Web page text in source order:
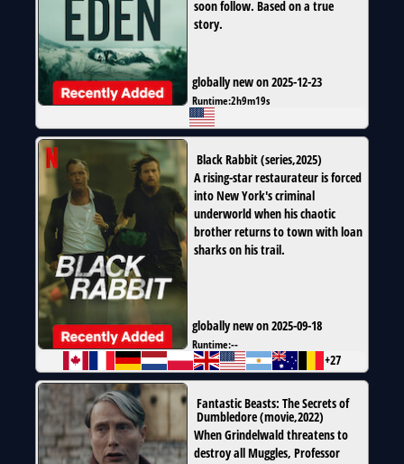
soon follow. Based on a true
story.
globally new on 2025-12-23
Runtime:2h9m19s
Black Rabbit(series,2025)
A rising-star restaurateur is forced
into New York's criminal
underworld when his chaotic
brother returns to town with loan
sharks on his trail.
globally new on 2025-09-18
Runtime:--
+27
Fantastic Beasts: The Secrets of
Dumbledore(movie,2022)
When Grindelwald threatens to
destroy all Muggles, Professor